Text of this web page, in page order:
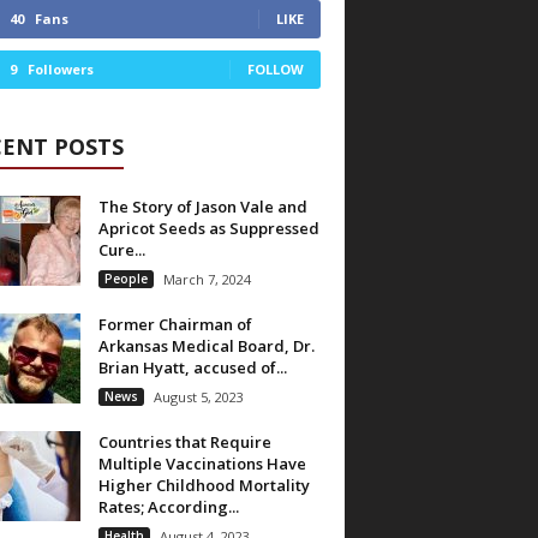
40 Fans LIKE
9 Followers FOLLOW
POSTS
The Story of Jason Vale and
Apricot Seeds as Suppressed
Cure...
People March 7, 2024
Former Chairman of
Arkansas Medical Board, Dr.
Brian Hyatt, accused of...
News August 5, 2023
Countries that Require
Multiple Vaccinations Have
Higher Childhood Mortality
Rates; According...